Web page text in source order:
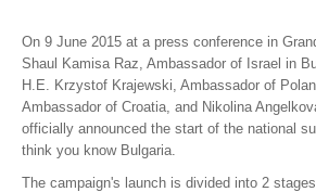
Varna and Burgas (Video in Hebrew)
You can’t help falling in love with her at
Black Sea - Bulgaria
The Magic of the Bulgarian Rose
On 9 June 2015 at a press conference in
Shaul Kamisa Raz, Ambassador of Israel in
H.E. Krzystof Krajewski, Ambassador of
Ambassador of Croatia, and Nikolina
officially announced the start of the national
think you know Bulgaria.
The campaign's launch is divided into 2